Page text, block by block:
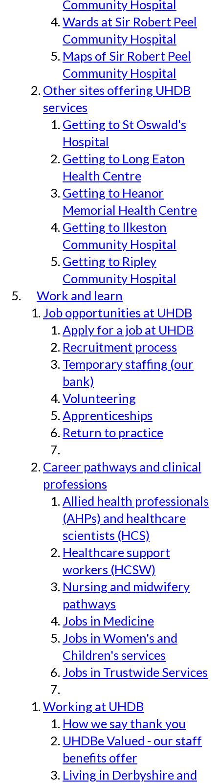
Community Hospital
Wards at Sir Robert Peel
Community Hospital
Maps of Sir Robert Peel
Community Hospital
Other sites offering UHDB
services
Getting to St Oswald's
Hospital
Getting to Long Eaton
Health Centre
Getting to Heanor
Memorial Health Centre
Getting to Ilkeston
Community Hospital
Getting to Ripley
Community Hospital
Work and learn
Job opportunities at UHDB
Apply for a job at UHDB
Recruitment process
Temporary staffing (our
bank)
Volunteering
Apprenticeships
Return to practice
Career pathways and clinical
professions
Allied health professionals
(AHPs) and healthcare
scientists (HCS)
Healthcare support
workers (HCSW)
Nursing and midwifery
pathways
Jobs in Medicine
Jobs in Women's and
Children's services
Jobs in Trustwide Services
Working at UHDB
How we say thank you
UHDBe Valued - our staff
benefits offer
Living in Derbyshire and